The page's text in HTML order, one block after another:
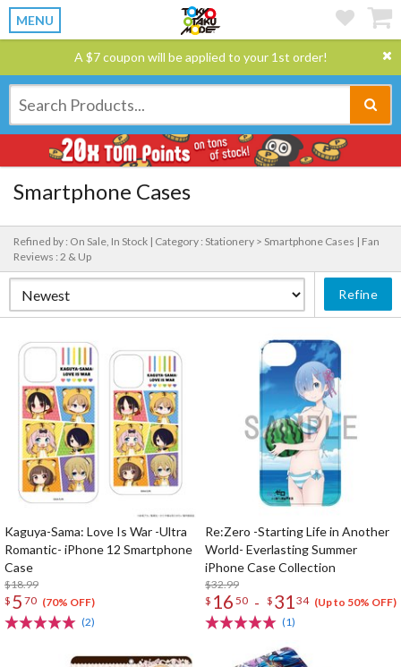
MENU
A $7 coupon will be applied to your 1st order!
Smartphone Cases
Refined by : On Sale, In Stock | Category : Stationery > Smartphone Cases | Fan
Reviews : 2 & Up
Refine
Kaguya-Sama: Love Is War -Ultra
Romantic- iPhone 12 Smartphone
Case
$18.99
$ 5 70 (70% OFF)
(2)
Re:Zero -Starting Life in Another
World- Everlasting Summer
iPhone Case Collection
$32.99
$ 16 50 - $ 3134 (Up to 50% OFF)
(1)